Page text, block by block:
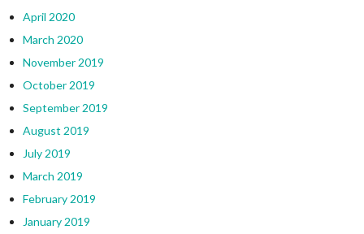
April 2020
March 2020
November 2019
October 2019
September 2019
August 2019
July 2019
March 2019
February 2019
January 2019